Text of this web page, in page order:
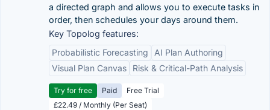
a directed graph and allows you to execute tasks in
order, then schedules your days around them.
Key Topolog features:
Probabilistic Forecasting
AI Plan Authoring
Visual Plan Canvas
Risk & Critical-Path Analysis
Try for free Paid
Free Trial
£22.49 / Monthly (Per Seat)